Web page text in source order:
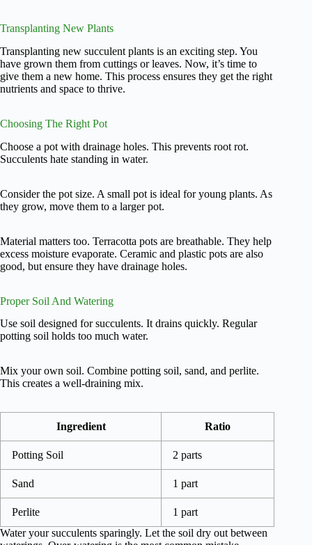
Transplanting New Plants
Transplanting new succulent plants is an exciting step. You
have grown them from cuttings or leaves. Now, it’s time to
give them a new home. This process ensures they get the right
nutrients and space to thrive.
Choosing The Right Pot
Choose a pot with drainage holes. This prevents root rot.
Succulents hate standing in water.
Consider the pot size. A small pot is ideal for young plants. As
they grow, move them to a larger pot.
Material matters too. Terracotta pots are breathable. They help
excess moisture evaporate. Ceramic and plastic pots are also
good, but ensure they have drainage holes.
Proper Soil And Watering
Use soil designed for succulents. It drains quickly. Regular
potting soil holds too much water.
Mix your own soil. Combine potting soil, sand, and perlite.
This creates a well-draining mix.
Ingredient Ratio
Potting Soil 2 parts
Sand 1 part
Perlite
1 part
Water your succulents sparingly. Let the soil dry out between